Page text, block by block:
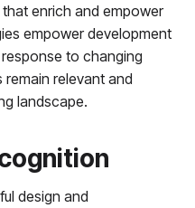
enrich and empower
empower development
to changing
relevant and
landscape.
design and